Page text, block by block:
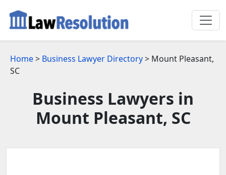
Home> Business Lawyer Directory> Mount Pleasant,
SC
Business Lawyers in
Mount Pleasant, SC